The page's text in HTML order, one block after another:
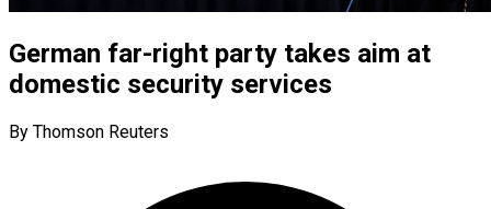
German far-right party takes aim at
domestic security services
By Thomson Reuters